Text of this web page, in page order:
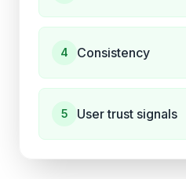
4 Consistency
5 User trust signals